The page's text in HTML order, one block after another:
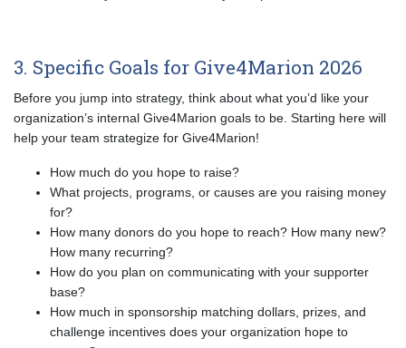
3. Specific Goals for Give4Marion 2026
Before you jump into strategy, think about what you’d like your
organization’s internal Give4Marion goals to be. Starting here will
help your team strategize for Give4Marion!
How much do you hope to raise?
What projects, programs, or causes are you raising money
for?
How many donors do you hope to reach? How many new?
How many recurring?
How do you plan on communicating with your supporter
base?
How much in sponsorship matching dollars, prizes, and
challenge incentives does your organization hope to